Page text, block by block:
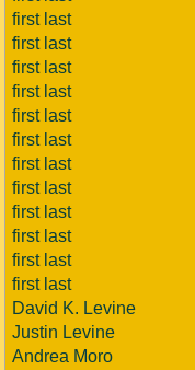
first last
first last
first last
first last
first last
first last
first last
first last
first last
first last
first last
first last
David K. Levine
Justin Levine
Andrea Moro